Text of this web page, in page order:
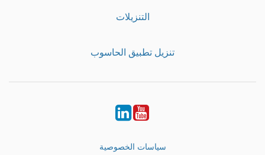
التنزيلات
تنزيل تطبيق الحاسوب
Youtube
LinkedIn
سياسات الخصوصية